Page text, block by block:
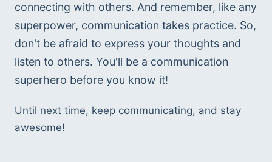
connecting with others. And remember, like any
superpower, communication takes practice. So,
don't be afraid to express your thoughts and
listen to others. You'll be a communication
superhero before you know it!
Until next time, keep communicating, and stay
awesome!